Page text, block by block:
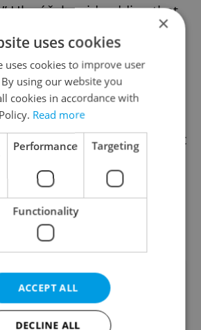
Hlaváček said, adding that
on the lower and
Barracks building dates
century and was used by
and later the Czech Republic
It has been listed as a
since 1958. The state
sell the building multiple
success.
like this article?
×
uses cookies
uses cookies to improve user
using our website you
cookies in accordance with
Read more
Performance Targeting
Functionality
ACCEPT ALL
DECLINE ALL